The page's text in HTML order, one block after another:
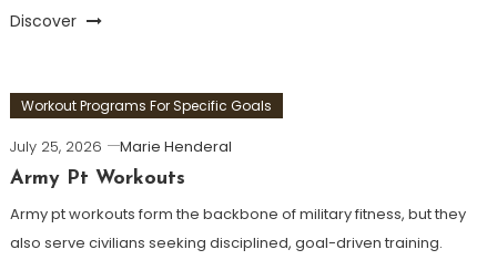
Discover
Workout Programs For Specific Goals
July 25, 2026
Marie Henderal
Army Pt Workouts
Army pt workouts form the backbone of military fitness, but they
also serve civilians seeking disciplined, goal-driven training.